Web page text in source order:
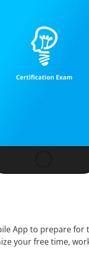
App to prepare
your free time,